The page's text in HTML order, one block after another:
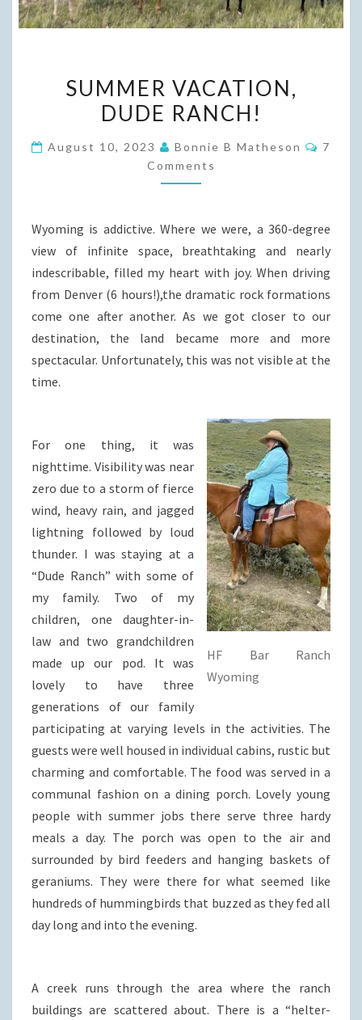
VACATION,
DUDE
SUMMER VACATION,
DUDE RANCH!
August 10, 2023 Bonnie B Matheson
7
Comments
Wyoming is addictive. Where we were, a 360-degree
view of infinite space, breathtaking and nearly
indescribable, filled my heart with joy. When driving
from Denver (6 hours!),the dramatic rock formations
come one after another. As we got closer to our
destination, the land became more and more
spectacular. Unfortunately, this was not visible at the
time.
HF Bar Ranch
Wyoming
For one thing, it was
nighttime. Visibility was near
zero due to a storm of fierce
wind, heavy rain, and jagged
lightning followed by loud
thunder. I was staying at a
“Dude Ranch” with some of
my family. Two of my
children, one daughter-in-
law and two grandchildren
made up our pod. It was
lovely to have three
generations of our family
participating at varying levels in the activities. The
guests were well housed in individual cabins, rustic but
charming and comfortable. The food was served in a
communal fashion on a dining porch. Lovely young
people with summer jobs there serve three hardy
meals a day. The porch was open to the air and
surrounded by bird feeders and hanging baskets of
geraniums. They were there for what seemed like
hundreds of hummingbirds that buzzed as they fed all
day long and into the evening.
A creek runs through the area where the ranch
buildings are scattered about. There is a “helter-